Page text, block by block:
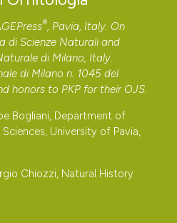
® , Pavia, Italy. On
di Scienze Naturali and
di Milano, Italy.
di Milano n. 1045 del
honors to PKP for their OJS
Bogliani, Department of
University of Pavia,
Chiozzi, Natural History